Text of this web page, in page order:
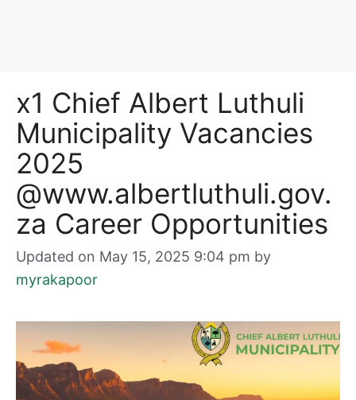
x1 Chief Albert Luthuli
Municipality Vacancies
2025
@www.albertluthuli.gov.
za Career Opportunities
Updated on May 15, 2025 9:04 pm by
myrakapoor